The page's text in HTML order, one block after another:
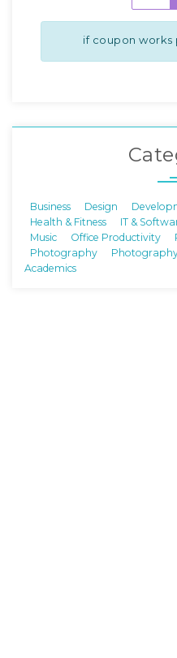
if coupon works
Business Design
Health & Fitness
IT &
Music
Office Productivity
Photography
Academics